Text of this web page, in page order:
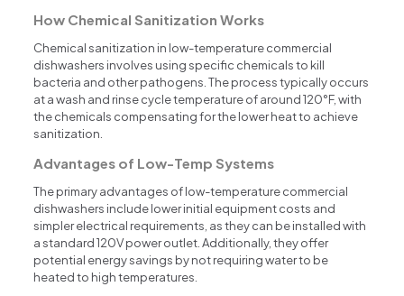
How Chemical Sanitization Works
Chemical sanitization in low-temperature commercial
dishwashers involves using specific chemicals to kill
bacteria and other pathogens. The process typically occurs
at a wash and rinse cycle temperature of around 120°F, with
the chemicals compensating for the lower heat to achieve
sanitization.
Advantages of Low-Temp Systems
The primary advantages of low-temperature commercial
dishwashers include lower initial equipment costs and
simpler electrical requirements, as they can be installed with
a standard 120V power outlet. Additionally, they offer
potential energy savings by not requiring water to be
heated to high temperatures.